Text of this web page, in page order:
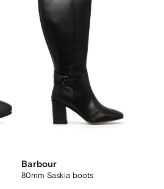
Barbour
80mm Saskia boots